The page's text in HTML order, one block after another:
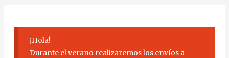
¡Hola!
Durante el verano realizaremos los envíos a